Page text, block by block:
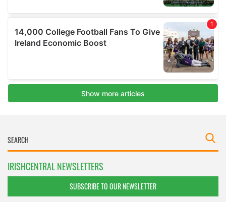
IRISHCENTRAL NEWSLETTERS
SUBSCRIBE TO OUR NEWSLETTER